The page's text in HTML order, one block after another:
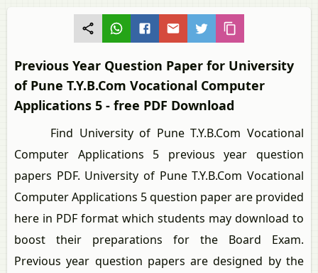
Previous Year Question Paper for University
of Pune T.Y.B.Com Vocational Computer
Applications 5 - free PDF Download
Find University of Pune T.Y.B.Com Vocational
Computer Applications 5 previous year question
papers PDF. University of Pune T.Y.B.Com Vocational
Computer Applications 5 question paper are provided
here in PDF format which students may download to
boost their preparations for the Board Exam.
Previous year question papers are designed by the